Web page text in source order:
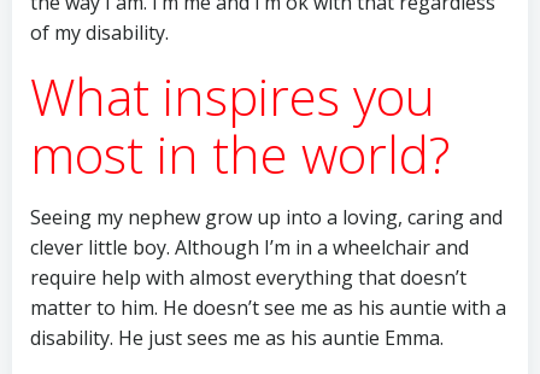
of my disability.
What inspires you
most in the world?
Seeing my nephew grow up into a loving, caring and
clever little boy. Although I’m in a wheelchair and
require help with almost everything that doesn’t
matter to him. He doesn’t see me as his auntie with a
disability. He just sees me as his auntie Emma.